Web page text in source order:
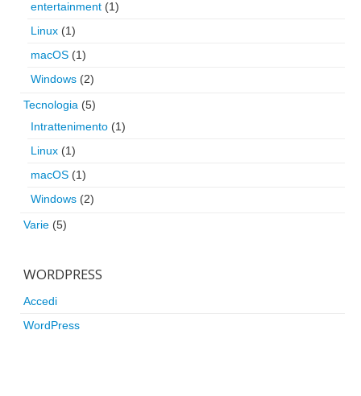
entertainment (1)
Linux (1)
macOS (1)
Windows (2)
Tecnologia (5)
Intrattenimento (1)
Linux (1)
macOS (1)
Windows (2)
Varie (5)
WORDPRESS
Accedi
WordPress